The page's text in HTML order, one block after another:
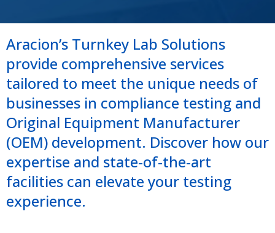
Aracion’s Turnkey Lab Solutions
provide comprehensive services
tailored to meet the unique needs of
businesses in compliance testing and
Original Equipment Manufacturer
(OEM) development. Discover how our
expertise and state-of-the-art
facilities can elevate your testing
experience.